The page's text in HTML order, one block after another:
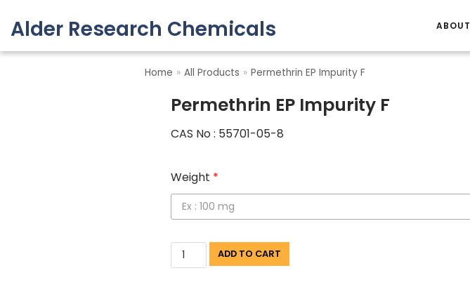
Skip
to
Alder Research Chemicals ABOUT
Home » All Products » Permethrin EP Impurity F
Permethrin EP Impurity F
CAS No : 55701-05-8
Weight *
ADD TO CART